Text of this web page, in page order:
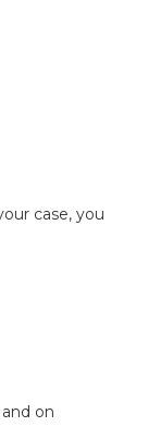
case, you
on